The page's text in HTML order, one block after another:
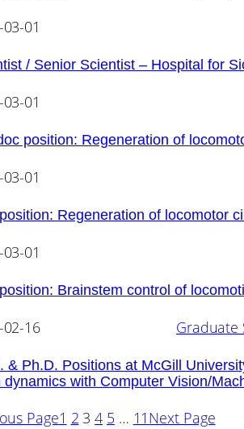
01
/ Senior Scientist – Hospital for
01
position: Regeneration of
01
Regeneration of locomotor
01
Brainstem control of
02-16
& Ph.D. Positions at McGill
dynamics with Computer Vision/
Page1 2 3 4 5 … 11 Next Page